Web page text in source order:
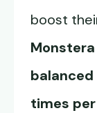
boost
times